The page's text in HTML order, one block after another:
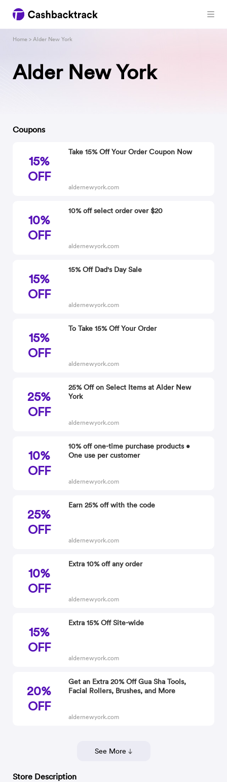
Alder New York
Home > Alder New York
Coupons
15%
OFF
Take 15% Off Your Order Coupon Now
aldernewyork.com
10%
OFF
10% off select order over $20
aldernewyork.com
15%
OFF
15% Off Dad's Day Sale
aldernewyork.com
15%
OFF
To Take 15% Off Your Order
aldernewyork.com
25%
OFF
25% Off on Select Items at Alder New
York
aldernewyork.com
10%
OFF
10% off one-time purchase products •
One use per customer
aldernewyork.com
25%
OFF
Earn 25% off with the code
aldernewyork.com
10%
OFF
Extra 10% off any order
aldernewyork.com
15%
OFF
Extra 15% Off Site-wide
aldernewyork.com
20%
OFF
Get an Extra 20% Off Gua Sha Tools,
Facial Rollers, Brushes, and More
aldernewyork.com
See More
Store Description